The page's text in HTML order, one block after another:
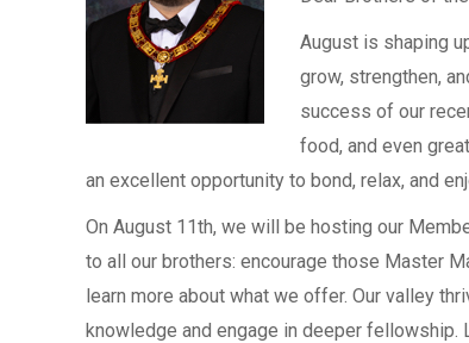
August is shaping
grow, strengthen,
success of our
food, and even
an excellent opportunity to bond, relax, and
On August 11th, we will be hosting our
to all our brothers: encourage those Master
learn more about what we offer. Our valley
knowledge and engage in deeper fellowship.